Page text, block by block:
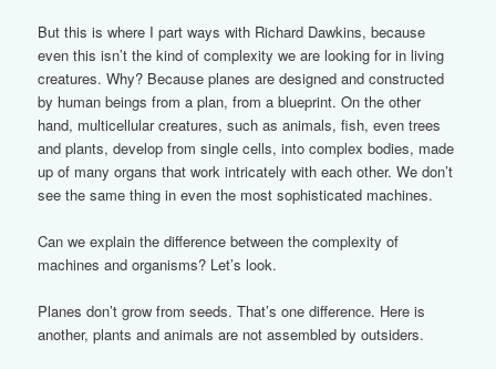
But this is where I part ways with Richard Dawkins, because
even this isn’t the kind of complexity we are looking for in living
creatures. Why? Because planes are designed and constructed
by human beings from a plan, from a blueprint. On the other
hand, multicellular creatures, such as animals, fish, even trees
and plants, develop from single cells, into complex bodies, made
up of many organs that work intricately with each other. We don’t
see the same thing in even the most sophisticated machines.
Can we explain the difference between the complexity of
machines and organisms? Let’s look.
Planes don’t grow from seeds. That’s one difference. Here is
another, plants and animals are not assembled by outsiders.